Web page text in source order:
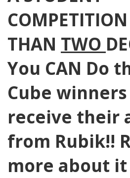
THAN TWO
You CAN Do
Cube
receive their
from Rubik!!
more about it